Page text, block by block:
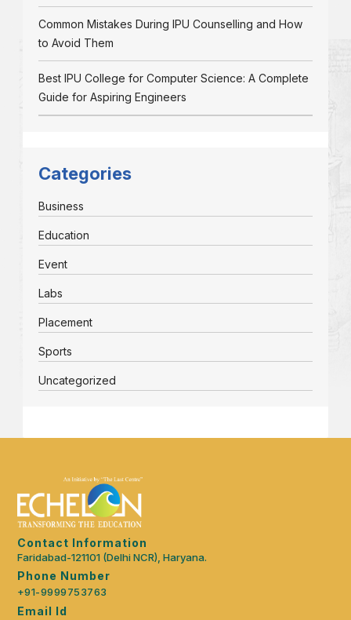
Common Mistakes During IPU Counselling and How
to Avoid Them
Best IPU College for Computer Science: A Complete
Guide for Aspiring Engineers
Categories
Business
Education
Event
Labs
Placement
Sports
Uncategorized
Contact Information
Faridabad-121101 (Delhi NCR), Haryana.
Phone Number
+91-9999753763
Email Id